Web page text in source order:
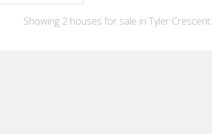
Showing 2 houses for sale in Tyler Crescent.